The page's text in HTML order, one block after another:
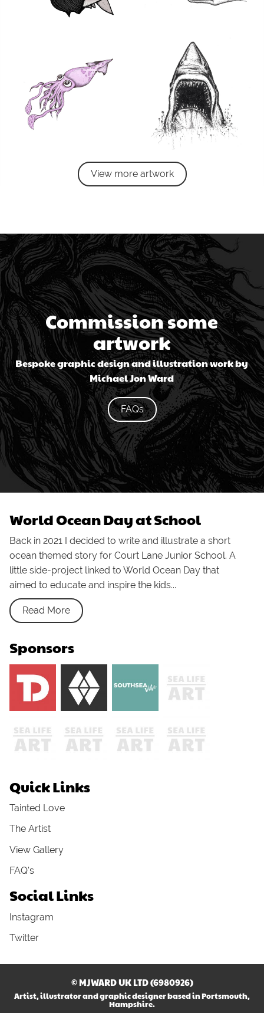
View more artwork
Commission some
artwork
Bespoke graphic design and illustration work by
Michael Jon Ward
FAQs
World Ocean Day at School
Back in 2021 I decided to write and illustrate a short
ocean themed story for Court Lane Junior School. A
little side-project linked to World Ocean Day that
aimed to educate and inspire the kids...
Read More
Sponsors
Quick Links
Tainted Love
The Artist
View Gallery
FAQ's
Social Links
Instagram
Twitter
© MJWARD UK LTD (6980926)
Artist, illustrator and graphic designer based in Portsmouth,
Hampshire.